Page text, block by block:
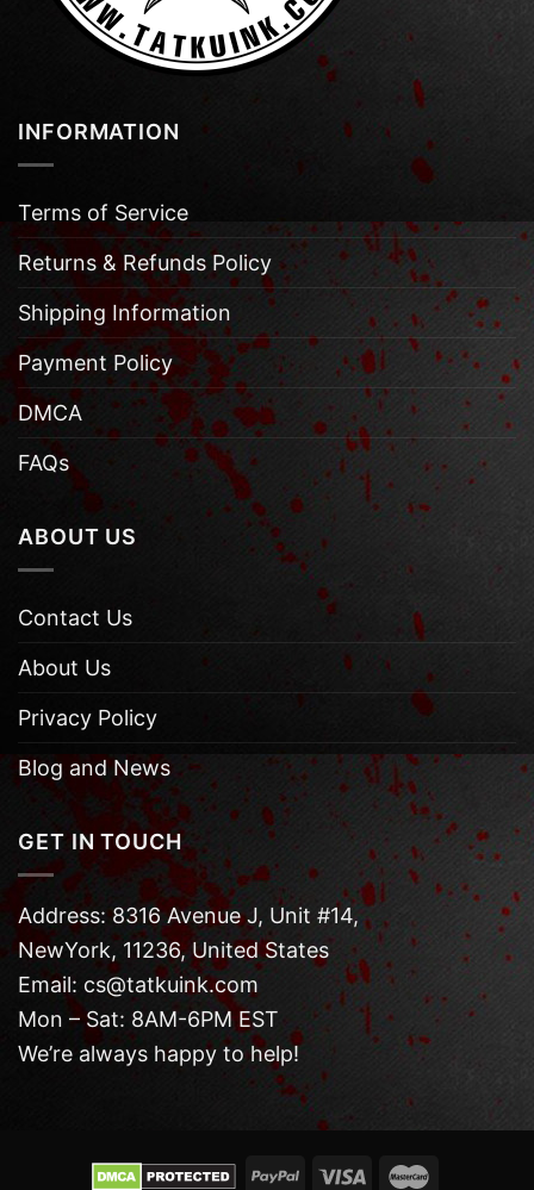
INFORMATION
Terms of Service
Returns & Refunds Policy
Shipping Information
Payment Policy
DMCA
FAQs
ABOUT US
Contact Us
About Us
Privacy Policy
Blog and News
GET IN TOUCH
Address: 8316 Avenue J, Unit #14,
NewYork, 11236, United States
Email: cs@tatkuink.com
Mon – Sat: 8AM-6PM EST
We’re always happy to help!